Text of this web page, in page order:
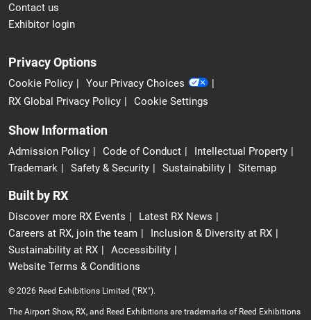
Contact us
Exhibitor login
Privacy Options
Cookie Policy
Your Privacy Choices
RX Global Privacy Policy
Cookie Settings
Show Information
Admission Policy Code of Conduct
Intellectual Property
Trademark
Safety & Security Sustainability Sitemap
Built by RX
Discover more RX Events
Latest RX News
Careers at RX, join the team
Inclusion & Diversity at RX
Sustainability at RX
Accessibility
Website Terms & Conditions
© 2026 Reed Exhibitions Limited ("RX").
The Airport Show, RX, and Reed Exhibitions are trademarks of Reed Exhibitions